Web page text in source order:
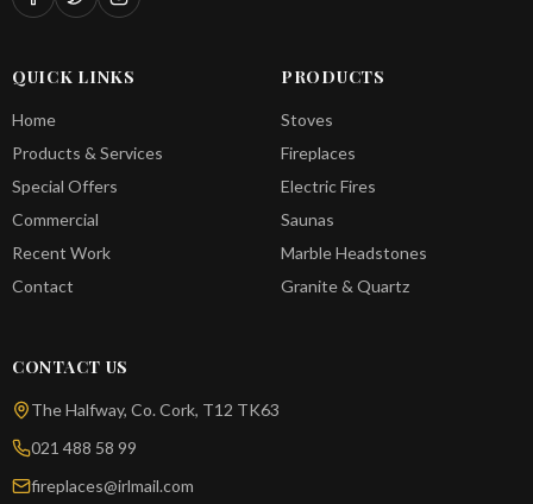
QUICK LINKS
Home
Products & Services
Special Offers
Commercial
Recent Work
Contact
PRODUCTS
Stoves
Fireplaces
Electric Fires
Saunas
Marble Headstones
Granite & Quartz
CONTACT US
The Halfway, Co. Cork, T12 TK63
021 488 58 99
fireplaces@irlmail.com